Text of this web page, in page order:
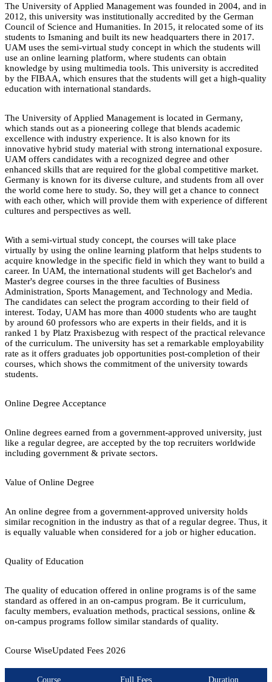
The University of Applied Management was founded in 2004, and in
2012, this university was institutionally accredited by the German
Council of Science and Humanities. In 2015, it relocated some of its
students to Ismaning and built its new headquarters there in 2017.
UAM uses the semi-virtual study concept in which the students will
use an online learning platform, where students can obtain
knowledge by using multimedia tools. This university is accredited
by the FIBAA, which ensures that the students will get a high-quality
education with international standards.
The University of Applied Management is located in Germany,
which stands out as a pioneering college that blends academic
excellence with industry experience. It is also known for its
innovative hybrid study material with strong international exposure.
UAM offers candidates with a recognized degree and other
enhanced skills that are required for the global competitive market.
Germany is known for its diverse culture, and students from all over
the world come here to study. So, they will get a chance to connect
with each other, which will provide them with experience of different
cultures and perspectives as well.
With a semi-virtual study concept, the courses will take place
virtually by using the online learning platform that helps students to
acquire knowledge in the specific field in which they want to build a
career. In UAM, the international students will get Bachelor's and
Master's degree courses in the three faculties of Business
Administration, Sports Management, and Technology and Media.
The candidates can select the program according to their field of
interest. Today, UAM has more than 4000 students who are taught
by around 60 professors who are experts in their fields, and it is
ranked 1 by Platz Praxisbezug with respect of the practical relevance
of the curriculum. The university has set a remarkable employability
rate as it offers graduates job opportunities post-completion of their
courses, which shows the commitment of the university towards
students.
Online Degree Acceptance
Online degrees earned from a government-approved university, just
like a regular degree, are accepted by the top recruiters worldwide
including government & private sectors.
Value of Online Degree
An online degree from a government-approved university holds
similar recognition in the industry as that of a regular degree. Thus, it
is equally valuable when considered for a job or higher education.
Quality of Education
The quality of education offered in online programs is of the same
standard as offered in an on-campus program. Be it curriculum,
faculty members, evaluation methods, practical sessions, online &
on-campus programs follow similar standards of quality.
Course WiseUpdated Fees 2026
Course Full Fees Duration